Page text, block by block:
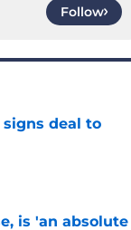
Follow
deal to
is 'an absolute